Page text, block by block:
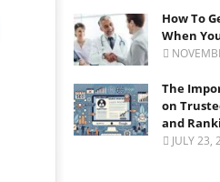
How To
When
The
on
and
JULY 23,